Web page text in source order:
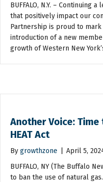
BUFFALO, N.Y. – Continuing
that positively impact our
Partnership is proud to
introduction of a new
growth of Western New
Another Voice:
HEAT Act
By growthzone
April 5,
BUFFALO, NY (The Buffalo
to ban the use of natural gas.